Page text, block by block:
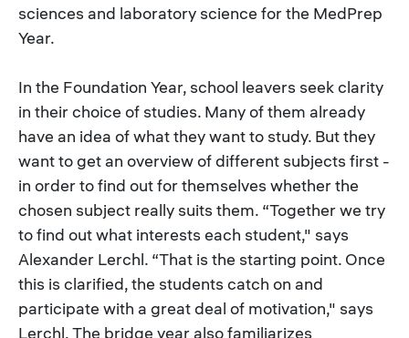
sciences and laboratory science for the MedPrep
Year.
In the Foundation Year, school leavers seek clarity
in their choice of studies. Many of them already
have an idea of what they want to study. But they
want to get an overview of different subjects first -
in order to find out for themselves whether the
chosen subject really suits them. “Together we try
to find out what interests each student," says
Alexander Lerchl. “That is the starting point. Once
this is clarified, the students catch on and
participate with a great deal of motivation," says
Lerchl. The bridge year also familiarizes